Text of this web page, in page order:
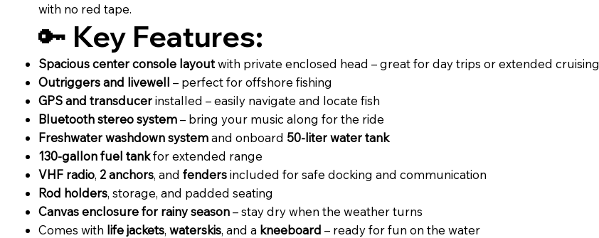
with no red tape.
🔑 Key Features:
Spacious center console layoutwith private enclosed head – great for day trips or extended cruising
Outriggers and livewell – perfect for offshore fishing
GPS and transducerinstalled – easily navigate and locate fish
Bluetooth stereo system– bring your music along for the ride
Freshwater washdown systemand onboard 50-liter water tank
130-gallon fuel tankfor extended range
VHF radio, 2 anchors, andfendersincluded for safe docking and communication
Rod holders, storage, and padded seating
Canvas enclosure for rainy season– stay dry when the weather turns
Comes with life jackets,waterskis, and a kneeboard – ready for fun on the water